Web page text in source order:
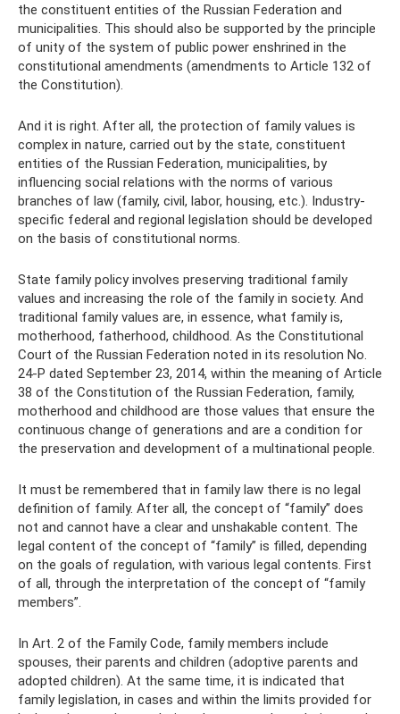
the constituent entities of the Russian Federation and
municipalities. This should also be supported by the principle
of unity of the system of public power enshrined in the
constitutional amendments (amendments to Article 132 of
the Constitution).
And it is right. After all, the protection of family values ​​is
complex in nature, carried out by the state, constituent
entities of the Russian Federation, municipalities, by
influencing social relations with the norms of various
branches of law (family, civil, labor, housing, etc.). Industry-
specific federal and regional legislation should be developed
on the basis of constitutional norms.
State family policy involves preserving traditional family
values ​​and increasing the role of the family in society. And
traditional family values ​​are, in essence, what family is,
motherhood, fatherhood, childhood. As the Constitutional
Court of the Russian Federation noted in its resolution No.
24-P dated September 23, 2014, within the meaning of Article
38 of the Constitution of the Russian Federation, family,
motherhood and childhood are those values ​​that ensure the
continuous change of generations and are a condition for
the preservation and development of a multinational people.
It must be remembered that in family law there is no legal
definition of family. After all, the concept of “family” does
not and cannot have a clear and unshakable content. The
legal content of the concept of “family” is filled, depending
on the goals of regulation, with various legal contents. First
of all, through the interpretation of the concept of “family
members”.
In Art. 2 of the Family Code, family members include
spouses, their parents and children (adoptive parents and
adopted children). At the same time, it is indicated that
family legislation, in cases and within the limits provided for